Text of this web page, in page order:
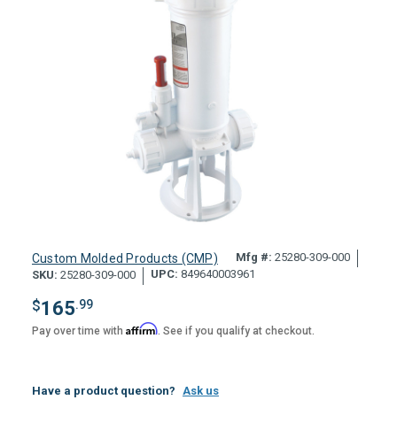
Custom Molded Products (CMP) Mfg #: 25280-309-000
SKU: 25280-309-000 UPC: 849640003961
$165.99
Pay over time with Affirm. See if you qualify at checkout.
Have a product question? Ask us